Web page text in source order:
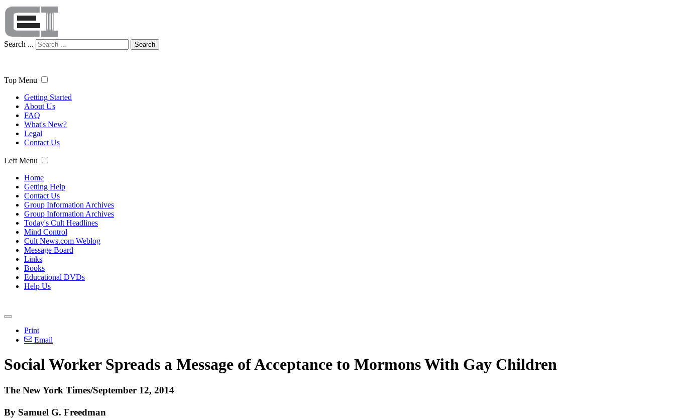
Search ... Search
Top Menu
Getting Started
About Us
FAQ
What's New?
Legal
Contact Us
Left Menu
Home
Getting Help
Contact Us
Group Information Archives
Group Information Archives
Today's Cult Headlines
Mind Control
Cult News.com Weblog
Message Board
Links
Books
Educational DVDs
Help Us
Print
Email
Social Worker Spreads a Message of Acceptance to MormonsWith Gay Children
The New York Times/September 12, 2014
By Samuel G. Freedman